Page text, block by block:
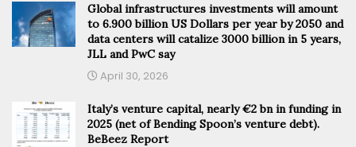
Global infrastructures investments will amount
to 6.900 billion US Dollars per year by 2050 and
data centers will catalize 3000 billion in 5 years,
JLL and PwC say
April 30, 2026
Italy’s venture capital, nearly €2 bn in funding in
2025 (net of Bending Spoon’s venture debt).
BeBeez Report